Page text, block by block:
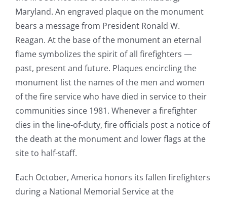
Maryland. An engraved plaque on the monument
bears a message from President Ronald W.
Reagan. At the base of the monument an eternal
flame symbolizes the spirit of all firefighters —
past, present and future. Plaques encircling the
monument list the names of the men and women
of the fire service who have died in service to their
communities since 1981. Whenever a firefighter
dies in the line-of-duty, fire officials post a notice of
the death at the monument and lower flags at the
site to half-staff.
Each October, America honors its fallen firefighters
during a National Memorial Service at the